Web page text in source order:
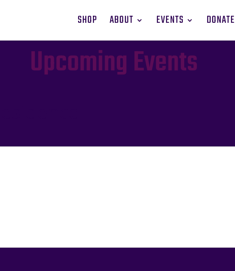
SHOP ABOUT EVENTS DONATE
Upcoming Events